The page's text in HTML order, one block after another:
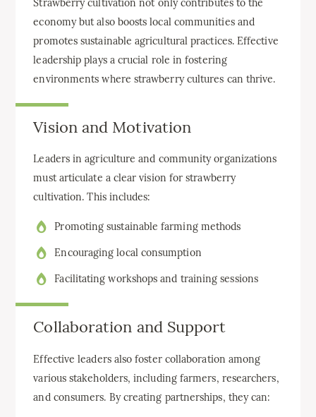
Strawberry cultivation not only contributes to the
economy but also boosts local communities and
promotes sustainable agricultural practices. Effective
leadership plays a crucial role in fostering
environments where strawberry cultures can thrive.
Vision and Motivation
Leaders in agriculture and community organizations
must articulate a clear vision for strawberry
cultivation. This includes:
Promoting sustainable farming methods
Encouraging local consumption
Facilitating workshops and training sessions
Collaboration and Support
Effective leaders also foster collaboration among
various stakeholders, including farmers, researchers,
and consumers. By creating partnerships, they can: